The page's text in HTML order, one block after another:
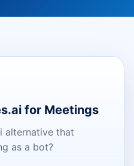
for Meetings
alternative that
as a bot?